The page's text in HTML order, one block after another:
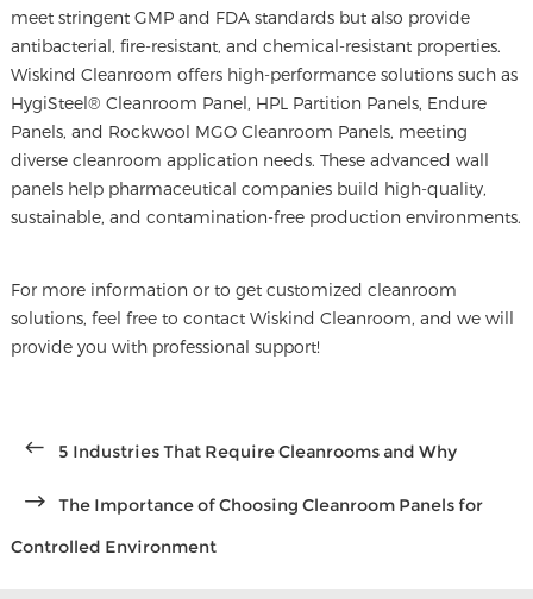
meet stringent GMP and FDA standards but also provide
antibacterial, fire-resistant, and chemical-resistant properties.
Wiskind Cleanroom offers high-performance solutions such as
HygiSteel® Cleanroom Panel, HPL Partition Panels, Endure
Panels, and Rockwool MGO Cleanroom Panels, meeting
diverse cleanroom application needs. These advanced wall
panels help pharmaceutical companies build high-quality,
sustainable, and contamination-free production environments.
For more information or to get customized cleanroom
solutions, feel free to contact Wiskind Cleanroom, and we will
provide you with professional support!
5 Industries That Require Cleanrooms and Why
The Importance of Choosing Cleanroom Panels for
Controlled Environment